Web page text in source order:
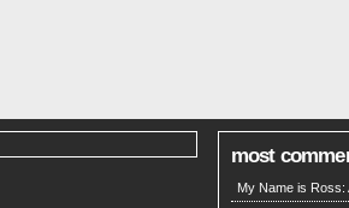
most
My Name is Ross: